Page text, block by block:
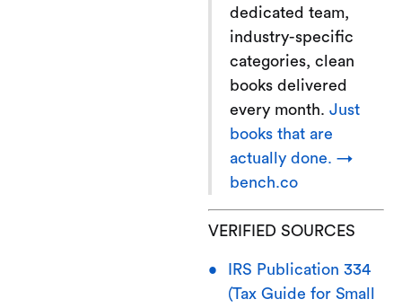
dedicated team,
industry-specific
categories, clean
books delivered
every month. Just
books that are
actually done. →
bench.co
VERIFIED SOURCES
IRS Publication 334
(Tax Guide for Small